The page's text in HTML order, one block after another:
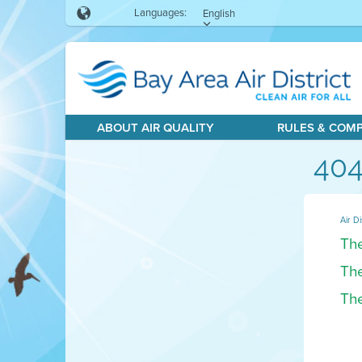
Languages: English
ABOUT AIR QUALITY RULES &
Air